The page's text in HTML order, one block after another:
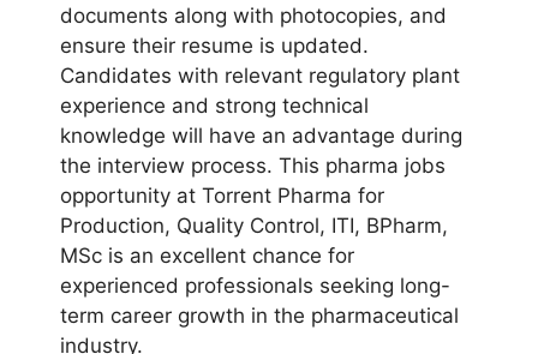
documents along with photocopies, and
ensure their resume is updated.
Candidates with relevant regulatory plant
experience and strong technical
knowledge will have an advantage during
the interview process. This pharma jobs
opportunity at Torrent Pharma for
Production, Quality Control, ITI, BPharm,
MSc is an excellent chance for
experienced professionals seeking long-
term career growth in the pharmaceutical
industry.